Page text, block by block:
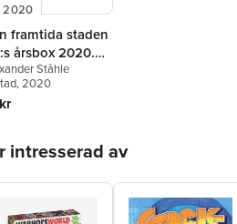
2020
framtida staden
årsbox 2020.
Ståhle
, 2020
intresserad av